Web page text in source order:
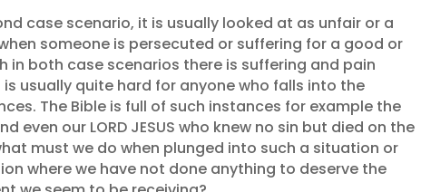
case scenario, it is usually looked at as unfair or a
someone is persecuted or suffering for a good or
in both case scenarios there is suffering and pain
usually quite hard for anyone who falls into the
The Bible is full of such instances for example the
even our LORD JESUS who knew no sin but died on the
must we do when plunged into such a situation or
where we have not done anything to deserve the